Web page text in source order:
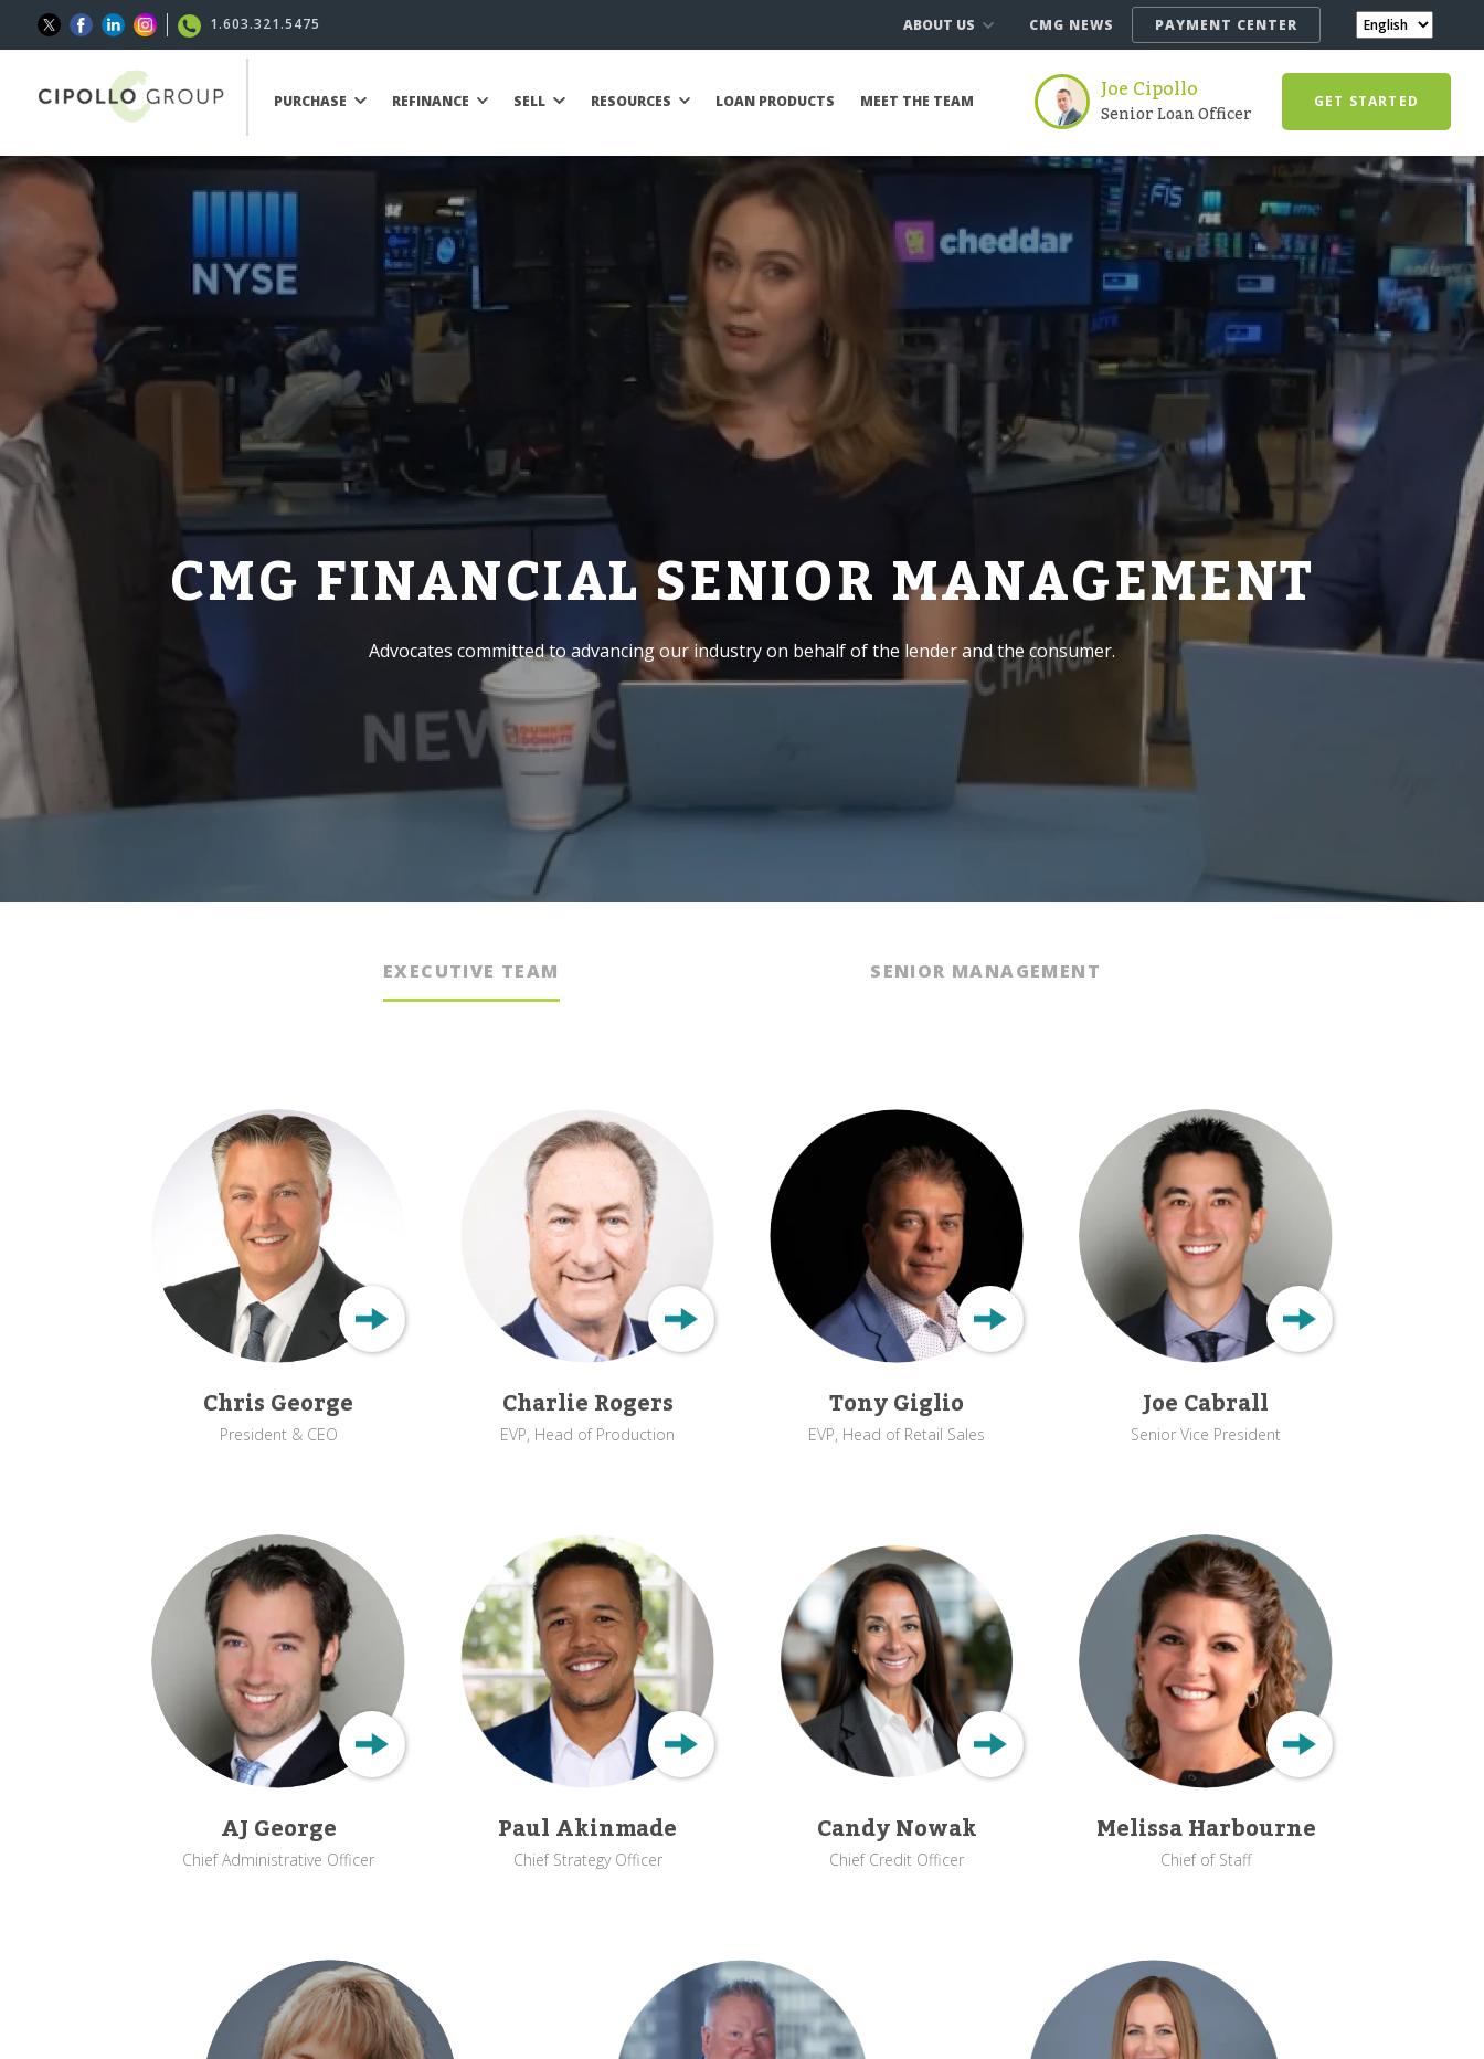
1.603.321.5475 ABOUT US CMG NEWS PAYMENT CENTER
PURCHASE REFINANCE SELL RESOURCES LOAN PRODUCTS MEET THE TEAM Joe Cipollo
Senior Loan Officer GET STARTED
CMG FINANCIAL SENIOR MANAGEMENT
Advocates committed to advancing our industry on behalf of the lender and the consumer.
EXECUTIVE TEAM SENIOR MANAGEMENT
Chris George
President & CEO
Charlie Rogers
EVP, Head of Production
Tony Giglio
EVP, Head of Retail Sales
Joe Cabrall
Senior Vice President
AJ George
Chief Administrative Officer
Paul Akinmade
Chief Strategy Officer
Candy Nowak
Chief Credit Officer
Melissa Harbourne
Chief of Staff